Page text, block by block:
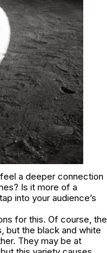
a deeper connection
Is it more of a
into your audience’s
for this. Of course, the
but the black and white
They may be at